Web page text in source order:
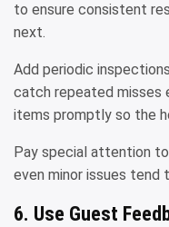
to ensure consistent
next.
Add periodic
catch repeated misses
items promptly so the
Pay special attention
even minor issues tend
6. Use Guest